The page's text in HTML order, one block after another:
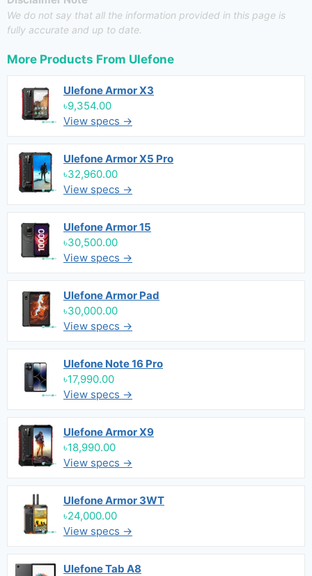
We do not say that all the information provided in this page is
fully accurate and up to date.
More Products From Ulefone
Ulefone Armor X3
৳9,354.00
View specs →
Ulefone Armor X5 Pro
৳32,960.00
View specs →
Ulefone Armor 15
৳30,500.00
View specs →
Ulefone Armor Pad
৳30,000.00
View specs →
Ulefone Note 16 Pro
৳17,990.00
View specs →
Ulefone Armor X9
৳18,990.00
View specs →
Ulefone Armor 3WT
৳24,000.00
View specs →
Ulefone Tab A8